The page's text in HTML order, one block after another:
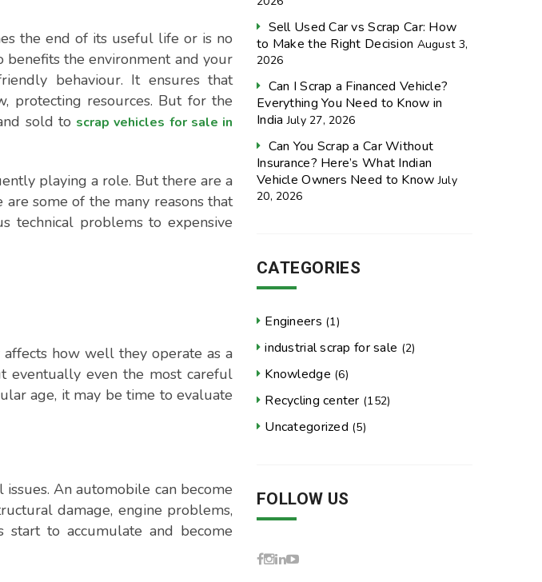
the end of its useful life or is no
benefits the environment and your
behaviour. It ensures that
protecting resources. But for the
sold to scrap vehicles for sale in
playing a role. But there are a
some of the many reasons that
technical problems to expensive
how well they operate as a
eventually even the most careful
age, it may be time to evaluate
An automobile can become
damage, engine problems,
to accumulate and become
Sell Used Car vs Scrap Car: How
to Make the Right Decision August 3,
2026
Can I Scrap a Financed Vehicle?
Everything You Need to Know in
India July 27, 2026
Can You Scrap a Car Without
Insurance? Here’s What Indian
Vehicle Owners Need to Know July
20, 2026
CATEGORIES
Engineers (1)
industrial scrap for sale (2)
Knowledge (6)
Recycling center (152)
Uncategorized (5)
FOLLOW US